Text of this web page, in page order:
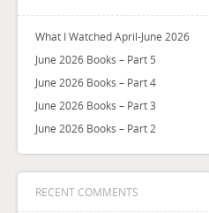
What I Watched April-June 2026
June 2026 Books – Part 5
June 2026 Books – Part 4
June 2026 Books – Part 3
June 2026 Books – Part 2
RECENT COMMENTS